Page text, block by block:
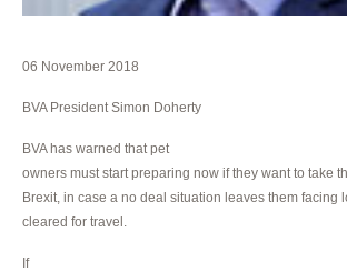
06 November 2018
BVA President Simon Doherty
BVA has warned that pet
owners must start preparing now if they want to take
Brexit, in case a no deal situation leaves them facing
cleared for travel.
If